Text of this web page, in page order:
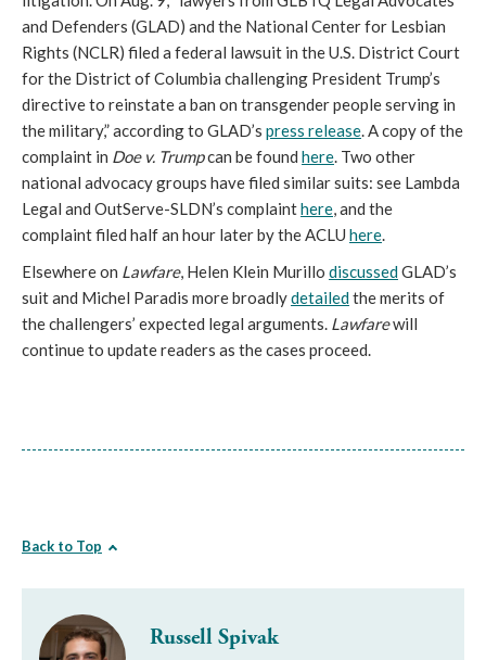
and Defenders (GLAD) and the National Center for Lesbian
Rights (NCLR) filed a federal lawsuit in the U.S. District Court
for the District of Columbia challenging President Trump’s
directive to reinstate a ban on transgender people serving in
the military,” according to GLAD’s press release. A copy of the
complaint in Doe v. Trumpcan be found here. Two other
national advocacy groups have filed similar suits: see Lambda
Legal and OutServe-SLDN’s complainthere, and the
complaint filed half an hour later by the ACLU here.
Elsewhere on Lawfare, Helen Klein Murillo discussedGLAD’s
suit and Michel Paradis more broadlydetailedthe merits of
the challengers’ expected legal arguments. Lawfarewill
continue to update readers as the cases proceed.
Back to Top
Russell Spivak